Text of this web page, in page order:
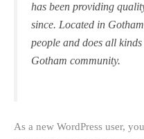
has been providing
since. Located in
people and does all
Gotham community.
As a new WordPress user,